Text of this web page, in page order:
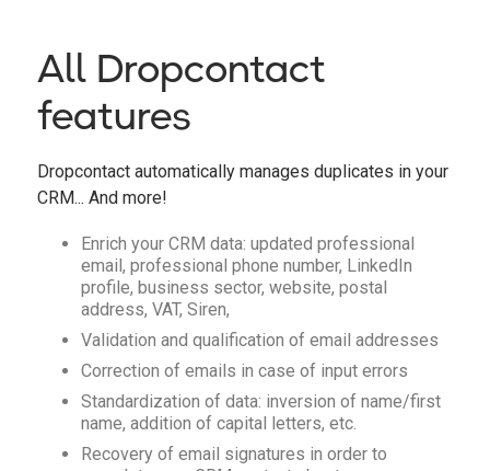
All Dropcontact
features
Dropcontact automatically manages duplicates in your
CRM... And more!
Enrich your CRM data: updated professional
email, professional phone number, LinkedIn
profile, business sector, website, postal
address, VAT, Siren,
Validation and qualification of email addresses
Correction of emails in case of input errors
Standardization of data: inversion of name/first
name, addition of capital letters, etc.
Recovery of email signatures in order to